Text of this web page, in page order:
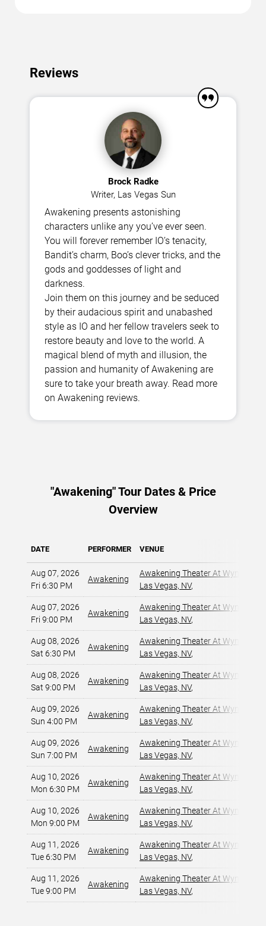
Reviews
Brock Radke
Writer, Las Vegas Sun
Awakening presents astonishing
characters unlike any you’ve ever seen.
You will forever remember IO’s tenacity,
Bandit’s charm, Boo’s clever tricks, and the
gods and goddesses of light and
darkness.
Join them on this journey and be seduced
by their audacious spirit and unabashed
style as IO and her fellow travelers seek to
restore beauty and love to the world. A
magical blend of myth and illusion, the
passion and humanity of Awakening are
sure to take your breath away. Read more
on Awakening reviews.
"Awakening" Tour Dates & Price
Overview
DATE PERFORMER VENUE
Aug 07, 2026
Fri 6:30 PM
Awakening
Awakening Theater At Wynn Las
Las Vegas, NV,
Aug 07, 2026
Fri 9:00 PM
Awakening
Awakening Theater At Wynn Las
Las Vegas, NV,
Aug 08, 2026
Sat 6:30 PM
Awakening
Awakening Theater At Wynn Las
Las Vegas, NV,
Aug 08, 2026
Sat 9:00 PM
Awakening
Awakening Theater At Wynn Las
Las Vegas, NV,
Aug 09, 2026
Sun 4:00 PM
Awakening
Awakening Theater At Wynn Las
Las Vegas, NV,
Aug 09, 2026
Sun 7:00 PM
Awakening
Awakening Theater At Wynn Las
Las Vegas, NV,
Aug 10, 2026
Mon 6:30 PM
Awakening
Awakening Theater At Wynn Las
Las Vegas, NV,
Aug 10, 2026
Mon 9:00 PM
Awakening
Awakening Theater At Wynn Las
Las Vegas, NV,
Aug 11, 2026
Tue 6:30 PM
Awakening
Awakening Theater At Wynn Las
Las Vegas, NV,
Aug 11, 2026
Tue 9:00 PM
Awakening
Awakening Theater At Wynn Las
Las Vegas, NV,